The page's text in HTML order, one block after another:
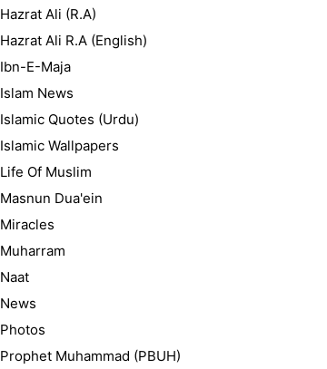
Hazrat Ali (R.A)
Hazrat Ali R.A (English)
Ibn-E-Maja
Islam News
Islamic Quotes (Urdu)
Islamic Wallpapers
Life Of Muslim
Masnun Dua'ein
Miracles
Muharram
Naat
News
Photos
Prophet Muhammad (PBUH)